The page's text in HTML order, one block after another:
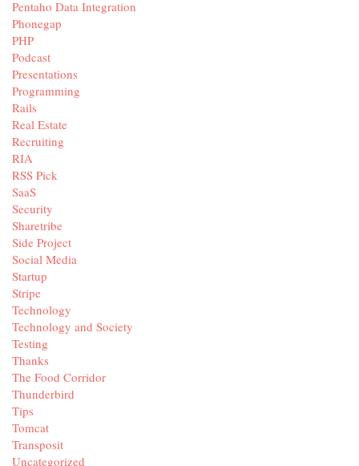
Pentaho Data Integration
Phonegap
PHP
Podcast
Presentations
Programming
Rails
Real Estate
Recruiting
RIA
RSS Pick
SaaS
Security
Sharetribe
Side Project
Social Media
Startup
Stripe
Technology
Technology and Society
Testing
Thanks
The Food Corridor
Thunderbird
Tips
Tomcat
Transposit
Uncategorized